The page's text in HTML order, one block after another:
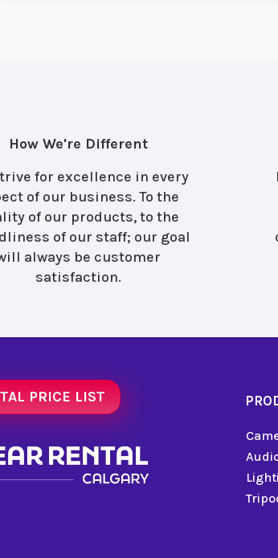
How We're Different
for excellence in every
of our business. To the
of our products, to the
of our staff; our goal
always be customer
satisfaction.
PRICE LIST